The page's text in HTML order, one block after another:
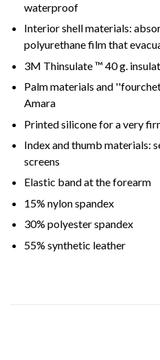
waterproof
Interior shell materials:
polyurethane film that
3M Thinsulate ™ 40 g.
Palm materials and
Amara
Printed silicone for a very
Index and thumb materials:
screens
Elastic band at the forearm
15% nylon spandex
30% polyester spandex
55% synthetic leather